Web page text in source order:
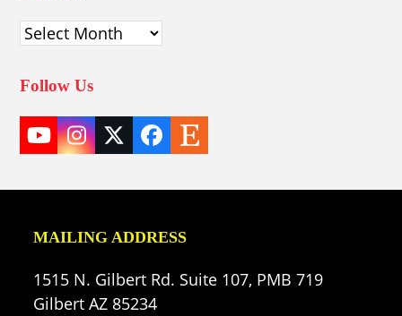
Archives
Follow Us
YouTube
Instagram
TwitterFacebook
Etsy
MAILING ADDRESS
1515 N. Gilbert Rd. Suite 107, PMB 719
Gilbert AZ 85234